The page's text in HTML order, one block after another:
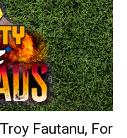
Fautanu, For